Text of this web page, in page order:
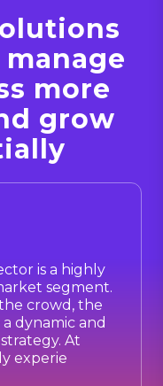
more
grow
is a highly
segment.
crowd, the
dynamic and
At
experie